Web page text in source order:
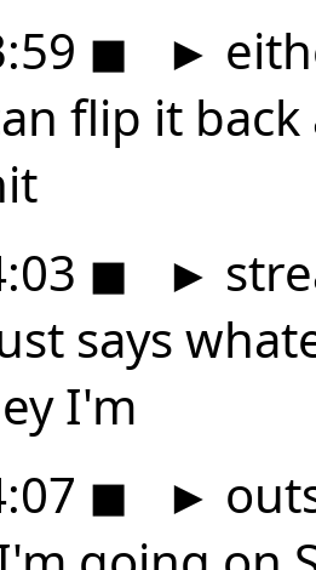
◼ ►
flip it
◼ ►
says
I'm
◼ ►